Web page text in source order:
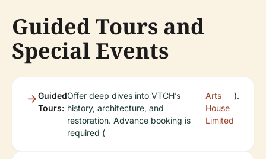
Guided Tours and
Special Events
Guided
Tours:
Offer deep dives into VTCH’s
history, architecture, and
restoration. Advance booking is
required (
Arts
House
Limited
).